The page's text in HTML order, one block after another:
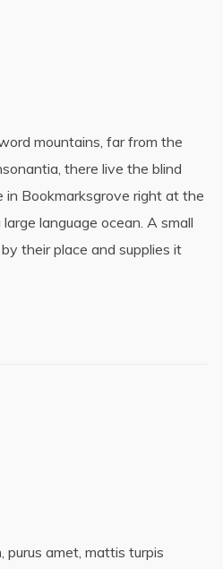
mountains, far from the
there live the blind
Bookmarksgrove right at the
language ocean. A small
their place and supplies it
purus amet, mattis turpis